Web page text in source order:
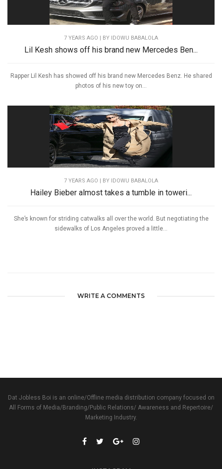
7 YEARS AGO | BY IDOWU BABALOLA
Lil Kesh shows off his brand new Mercedes Ben...
Rapper Lil Kesh has showed off his brand new Mercedes Benz. He shared
photos of his new toy on...
7 YEARS AGO | BY IDOWU BABALOLA
Hailey Bieber almost takes a tumble in toweri...
She’s known for striding catwalks all over the world. But negotiating the
sidewalks of Los Angeles proved a little...
WRITE A COMMENTS
Dat Jobless Boi is an online/Offline media distribution company focused on
All Forms of Media/Branding/Public Relations/ Awareness and Repertoire/
Marketing Industry.